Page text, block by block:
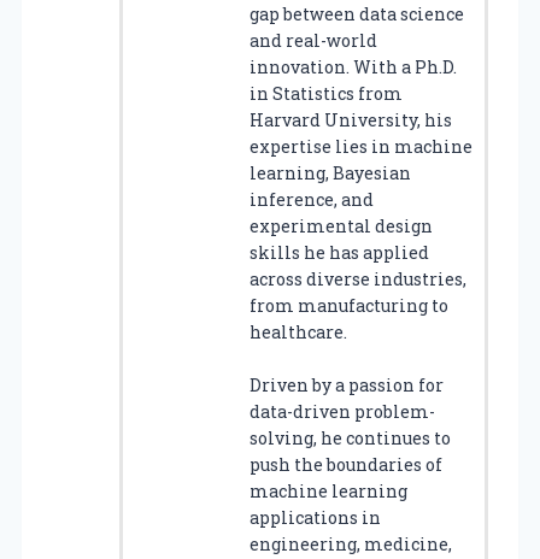
gap between data science
and real-world
innovation. With a Ph.D.
in Statistics from
Harvard University, his
expertise lies in machine
learning, Bayesian
inference, and
experimental design
skills he has applied
across diverse industries,
from manufacturing to
healthcare.
Driven by a passion for
data-driven problem-
solving, he continues to
push the boundaries of
machine learning
applications in
engineering, medicine,